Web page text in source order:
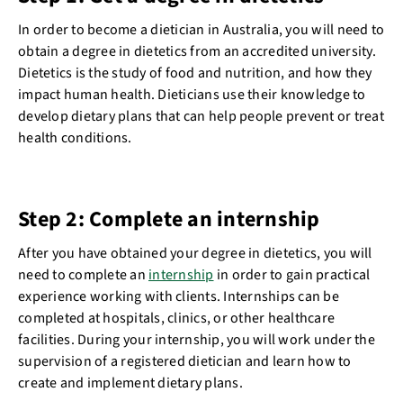
In order to become a dietician in Australia, you will need to
obtain a degree in dietetics from an accredited university.
Dietetics is the study of food and nutrition, and how they
impact human health. Dieticians use their knowledge to
develop dietary plans that can help people prevent or treat
health conditions.
Step 2: Complete an internship
After you have obtained your degree in dietetics, you will
need to complete an internship in order to gain practical
experience working with clients. Internships can be
completed at hospitals, clinics, or other healthcare
facilities. During your internship, you will work under the
supervision of a registered dietician and learn how to
create and implement dietary plans.